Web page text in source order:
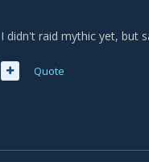
I didn't raid mythic yet, but
Quote